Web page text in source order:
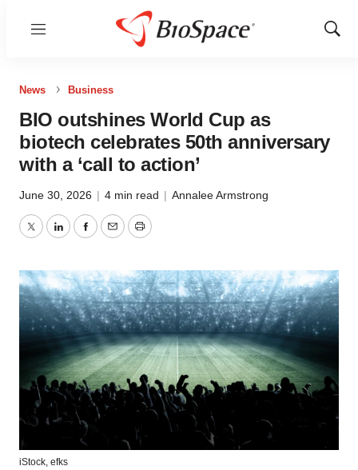
Menu
Show
News Business
BIO outshines World Cup as
biotech celebrates 50th anniversary
with a ‘call to action’
June 30, 2026 | 4 min read | Annalee Armstrong
TwitterLinkedInFacebook
EmailPrint
iStock, efks